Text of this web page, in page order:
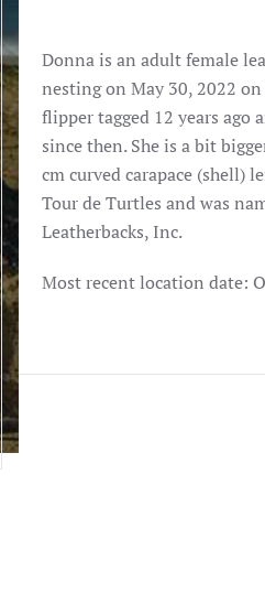
Donna is an adult female
nesting on May 30, 2022 on
flipper tagged 12 years ago
since then. She is a bit
cm curved carapace (shell)
Tour de Turtles and was
Leatherbacks, Inc.
Most recent location date: